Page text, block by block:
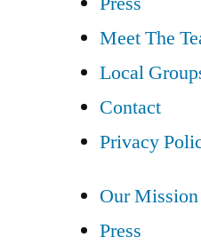
Meet The
Local
Contact
Privacy
Our Mission
Press